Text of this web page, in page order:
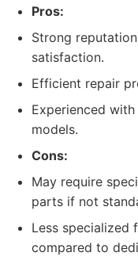
Pros:
Strong
satisfaction.
Efficient repair
Experienced
models.
Cons:
May require
parts if not
Less specialized
compared to